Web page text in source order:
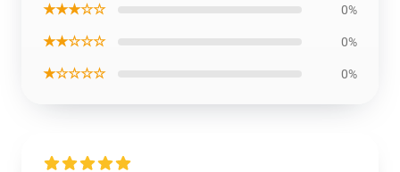
★★★☆☆ 0%
★★☆☆☆ 0%
★☆☆☆☆ 0%